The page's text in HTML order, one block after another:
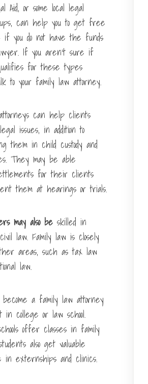
Aid, or some local legal
can help you to get free
if you do not have the funds
If you aren’t sure if
for these types
to your family law attorney.
can help clients
issues, in addition to
them in child custody and
They may be able
for their clients
them at hearings or trials.
may also be skilled in
law. Family law is closely
areas, such as tax law
law.
a family law attorney
in college or law school.
offer classes in family
also get valuable
externships and clinics.